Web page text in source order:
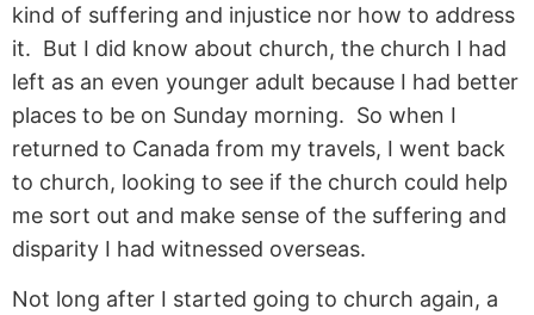
kind of suffering and injustice nor how to address
it. But I did know about church, the church I had
left as an even younger adult because I had better
places to be on Sunday morning. So when I
returned to Canada from my travels, I went back
to church, looking to see if the church could help
me sort out and make sense of the suffering and
disparity I had witnessed overseas.
Not long after I started going to church again, a